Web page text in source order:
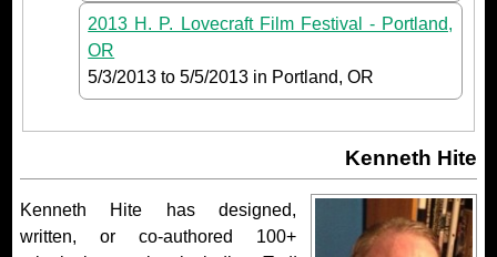
2013 H. P. Lovecraft Film Festival - Portland,
OR
5/3/2013 to5/5/2013 in Portland, OR
Kenneth Hite
Kenneth Hite has designed,
written, or co-authored 100+